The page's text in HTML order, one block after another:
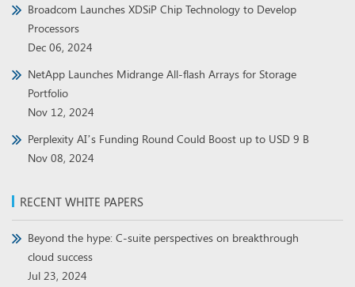
Broadcom Launches XDSiP Chip Technology to Develop
Processors
Dec 06, 2024
NetApp Launches Midrange All-flash Arrays for Storage
Portfolio
Nov 12, 2024
Perplexity AI’s Funding Round Could Boost up to USD 9 B
Nov 08, 2024
RECENT WHITE PAPERS
Beyond the hype: C-suite perspectives on breakthrough
cloud success
Jul 23, 2024